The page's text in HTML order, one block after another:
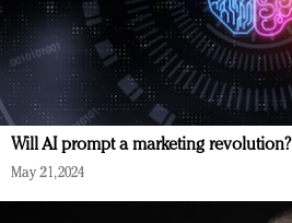
Will AI prompt a marketing revolution?
May 21, 2024